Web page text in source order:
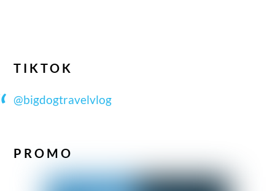
TIKTOK
@bigdogtravelvlog
PROMO